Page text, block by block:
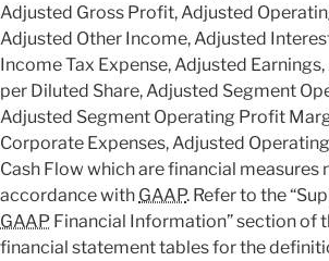
Adjusted Gross Profit, Adjusted
Adjusted Other Income, Adjusted
Income Tax Expense, Adjusted
per Diluted Share, Adjusted Segment
Adjusted Segment Operating Profit
Corporate Expenses, Adjusted
Cash Flow which are financial measures
accordance with GAAP. Refer to the
GAAP Financial Information” section of
financial statement tables for the